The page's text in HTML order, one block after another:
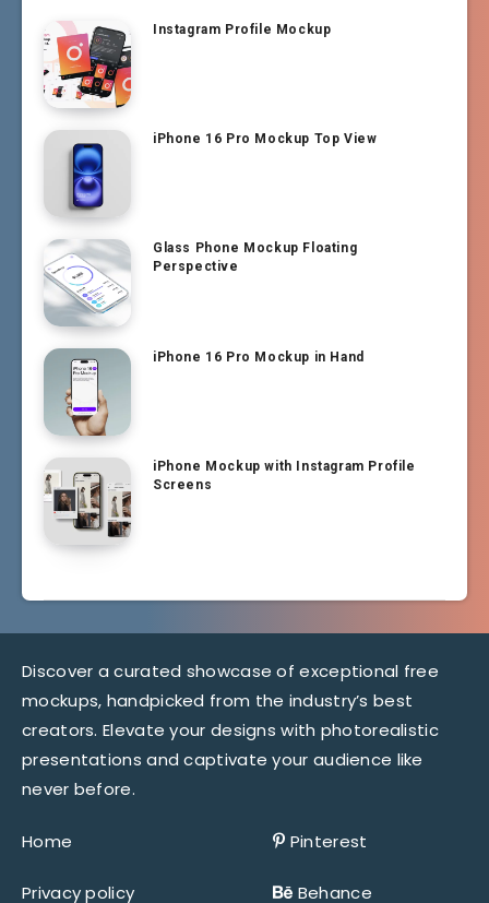
Instagram Profile Mockup
iPhone 16 Pro Mockup Top View
Glass Phone Mockup Floating
Perspective
iPhone 16 Pro Mockup in Hand
iPhone Mockup with Instagram Profile
Screens
Discover a curated showcase of exceptional free
mockups, handpicked from the industry’s best
creators. Elevate your designs with photorealistic
presentations and captivate your audience like
never before.
Home
Privacy policy
Pinterest
Behance